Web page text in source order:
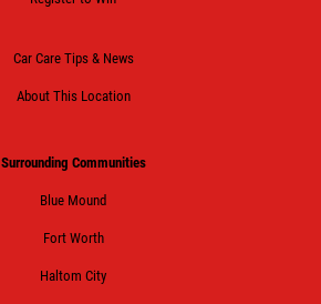
Car Care Tips & News
About This Location
Surrounding Communities
Blue Mound
Fort Worth
Haltom City